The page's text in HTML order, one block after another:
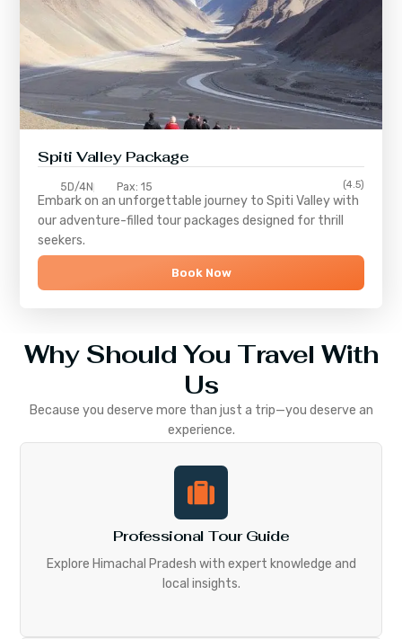
Spiti Valley Package
5D/4N Pax: 15 (4.5)
Embark on an unforgettable journey toSpiti Valleywith
our adventure-filled tour packages designed for thrill
seekers.
Book Now
Why Should You Travel With
Us
Because you deserve more than just a trip—you deserve an
experience.
Professional Tour Guide
Explore Himachal Pradesh with expert knowledge and
local insights.